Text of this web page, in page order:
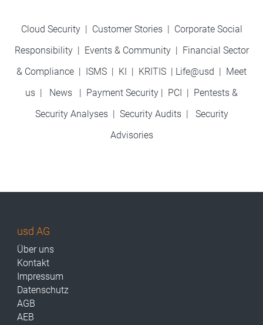
Cloud Security | Customer Stories| Corporate Social
Responsibility| Events & Community | Financial Sector
& Compliance | ISMS | KI | KRITIS | Life@usd | Meet
us | News | Payment Security | PCI | Pentests &
Security Analyses | Security Audits| Security
Advisories
usd AG
Über uns
Kontakt
Impressum
Datenschutz
AGB
AEB